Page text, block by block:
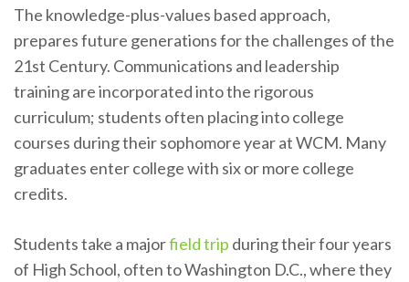
The knowledge-plus-values based approach,
prepares future generations for the challenges of the
21st Century. Communications and leadership
training are incorporated into the rigorous
curriculum; students often placing into college
courses during their sophomore year at WCM. Many
graduates enter college with six or more college
credits.
Students take a majorfield trip during their four years
of High School, often to Washington D.C., where they